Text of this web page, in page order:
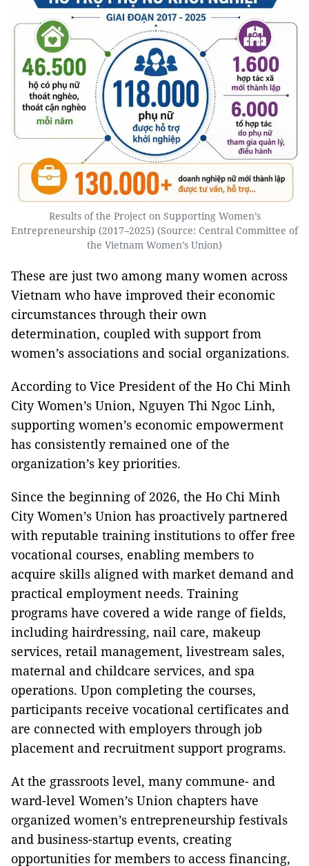
Results of the Project on Supporting Women’s
Entrepreneurship (2017–2025) (Source: Central Committee of
the Vietnam Women’s Union)
These are just two among many women across
Vietnam who have improved their economic
circumstances through their own
determination, coupled with support from
women’s associations and social organizations.
According to Vice President of the Ho Chi Minh
City Women’s Union, Nguyen Thi Ngoc Linh,
supporting women’s economic empowerment
has consistently remained one of the
organization’s key priorities.
Since the beginning of 2026, the Ho Chi Minh
City Women’s Union has proactively partnered
with reputable training institutions to offer free
vocational courses, enabling members to
acquire skills aligned with market demand and
practical employment needs. Training
programs have covered a wide range of fields,
including hairdressing, nail care, makeup
services, retail management, livestream sales,
maternal and childcare services, and spa
operations. Upon completing the courses,
participants receive vocational certificates and
are connected with employers through job
placement and recruitment support programs.
At the grassroots level, many commune- and
ward-level Women’s Union chapters have
organized women’s entrepreneurship festivals
and business-startup events, creating
opportunities for members to access financing,